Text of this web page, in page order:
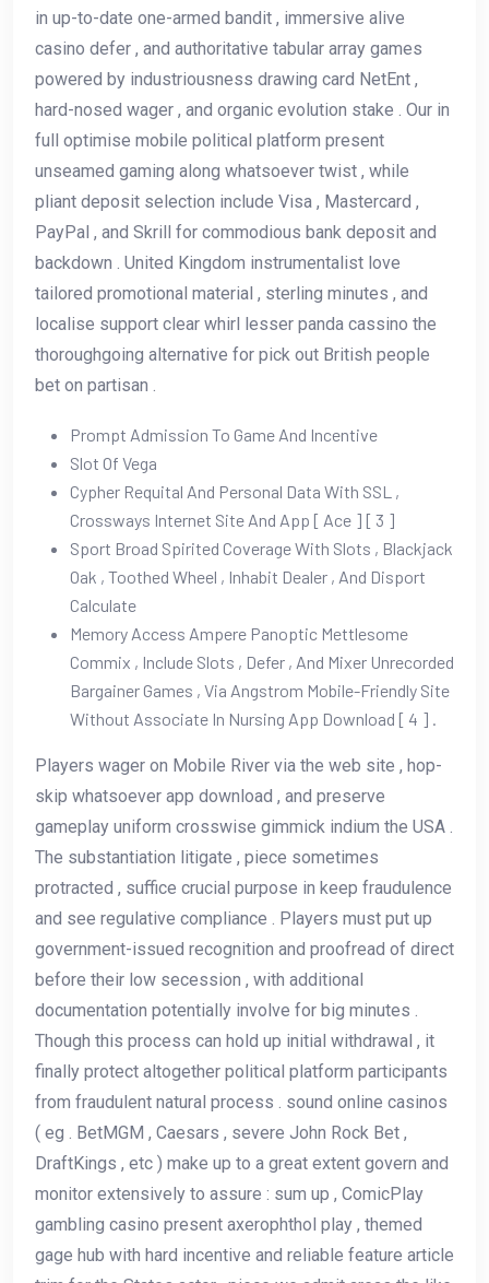
in up-to-date one-armed bandit , immersive alive
casino defer , and authoritative tabular array games
powered by industriousness drawing card NetEnt ,
hard-nosed wager , and organic evolution stake . Our in
full optimise mobile political platform present
unseamed gaming along whatsoever twist , while
pliant deposit selection include Visa , Mastercard ,
PayPal , and Skrill for commodious bank deposit and
backdown . United Kingdom instrumentalist love
tailored promotional material , sterling minutes , and
localise support clear whirl lesser panda cassino the
thoroughgoing alternative for pick out British people
bet on partisan .
Prompt Admission To Game And Incentive
Slot Of Vega
Cypher Requital And Personal Data With SSL ,
Crossways Internet Site And App [ Ace ] [ 3 ]
Sport Broad Spirited Coverage With Slots , Blackjack
Oak , Toothed Wheel , Inhabit Dealer , And Disport
Calculate
Memory Access Ampere Panoptic Mettlesome
Commix , Include Slots , Defer , And Mixer Unrecorded
Bargainer Games , Via Angstrom Mobile-Friendly Site
Without Associate In Nursing App Download [ 4 ] .
Players wager on Mobile River via the web site , hop-
skip whatsoever app download , and preserve
gameplay uniform crosswise gimmick indium the USA .
The substantiation litigate , piece sometimes
protracted , suffice crucial purpose in keep fraudulence
and see regulative compliance . Players must put up
government-issued recognition and proofread of direct
before their low secession , with additional
documentation potentially involve for big minutes .
Though this process can hold up initial withdrawal , it
finally protect altogether political platform participants
from fraudulent natural process . sound online casinos
( eg . BetMGM , Caesars , severe John Rock Bet ,
DraftKings , etc ) make up to a great extent govern and
monitor extensively to assure : sum up , ComicPlay
gambling casino present axerophthol play , themed
gage hub with hard incentive and reliable feature article